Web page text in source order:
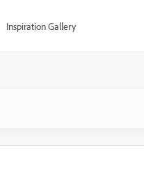
Inspiration Gallery